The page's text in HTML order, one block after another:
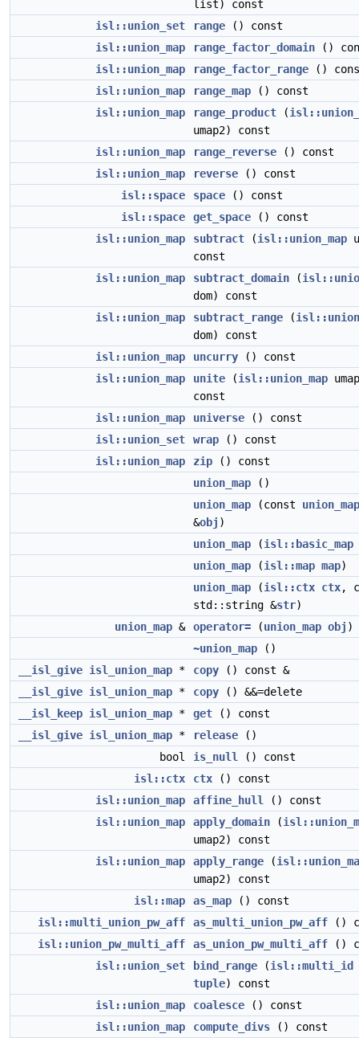
list) const
isl::union_set
range () const
isl::union_map
range_factor_domain ()
isl::union_map
range_factor_range ()
isl::union_map
range_map () const
isl::union_map
range_product (
umap2) const
isl::union_map
range_reverse () const
isl::union_map
reverse () const
isl::space
space () const
isl::space
get_space () const
isl::union_map
subtract (isl::union_map
const
isl::union_map
subtract_domain (
dom) const
isl::union_map
subtract_range (
dom) const
isl::union_map
uncurry () const
isl::union_map
unite (isl::union_map
const
isl::union_map
universe () const
isl::union_set
wrap () const
isl::union_map
zip () const
union_map ()
union_map (const union_map
&obj )
union_map (isl::basic_map
union_map (isl::map map)
union_map (isl::ctx ctx,
std::string &str)
union_map & operator= (union_map obj )
~union_map ()
__isl_give isl_union_map * copy () const &
__isl_give isl_union_map * copy () &&=delete
__isl_keep isl_union_map * get () const
__isl_give isl_union_map * release ()
bool
is_null
() const
isl::ctx
ctx () const
isl::union_map
affine_hull
() const
isl::union_map
apply_domain (
umap2) const
isl::union_map
apply_range (
umap2) const
isl::map
as_map () const
isl::multi_union_pw_aff
as_multi_union_pw_aff ()
isl::union_pw_multi_aff
as_union_pw_multi_aff ()
isl::union_set
bind_range (isl::multi_id
tuple) const
isl::union_map
coalesce () const
isl::union_map
compute_divs () const